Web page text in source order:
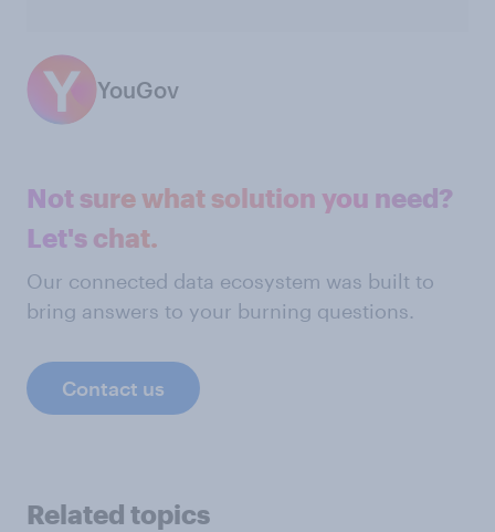
YouGov
Not sure what solution you need?
Let's chat.
Our connected data ecosystem was built to
bring answers to your burning questions.
Contact us
Related topics